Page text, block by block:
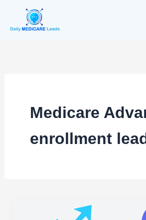
content
Medicare
enrollment